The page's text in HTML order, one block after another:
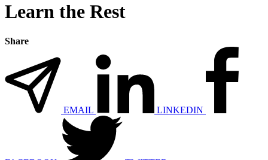
Learn the Rest
Share
EMAIL LINKEDIN